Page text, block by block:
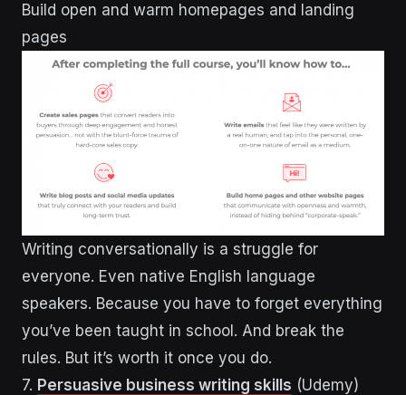
Build open and warm homepages and landing
pages
Writing conversationally is a struggle for
everyone. Even native English language
speakers. Because you have to forget everything
you’ve been taught in school. And break the
rules. But it’s worth it once you do.
7. Persuasive business writing skills (Udemy)